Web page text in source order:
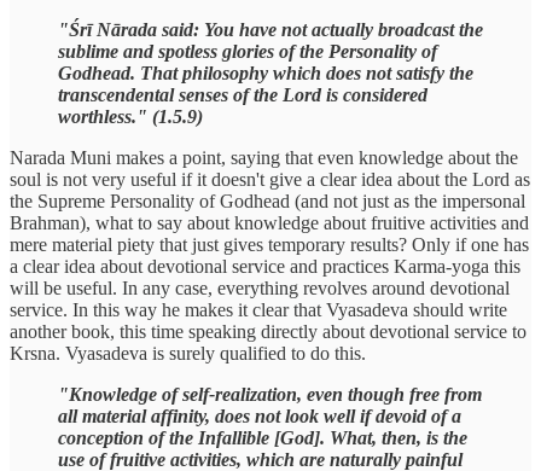
"Śrī Nārada said: You have not actually broadcast the
sublime and spotless glories of the Personality of
Godhead. That philosophy which does not satisfy the
transcendental senses of the Lord is considered
worthless." (1.5.9)
Narada Muni makes a point, saying that even knowledge about the
soul is not very useful if it doesn't give a clear idea about the Lord as
the Supreme Personality of Godhead (and not just as the impersonal
Brahman), what to say about knowledge about fruitive activities and
mere material piety that just gives temporary results? Only if one has
a clear idea about devotional service and practices Karma-yoga this
will be useful. In any case, everything revolves around devotional
service. In this way he makes it clear that Vyasadeva should write
another book, this time speaking directly about devotional service to
Krsna. Vyasadeva is surely qualified to do this.
"Knowledge of self-realization, even though free from
all material affinity, does not look well if devoid of a
conception of the Infallible [God]. What, then, is the
use of fruitive activities, which are naturally painful